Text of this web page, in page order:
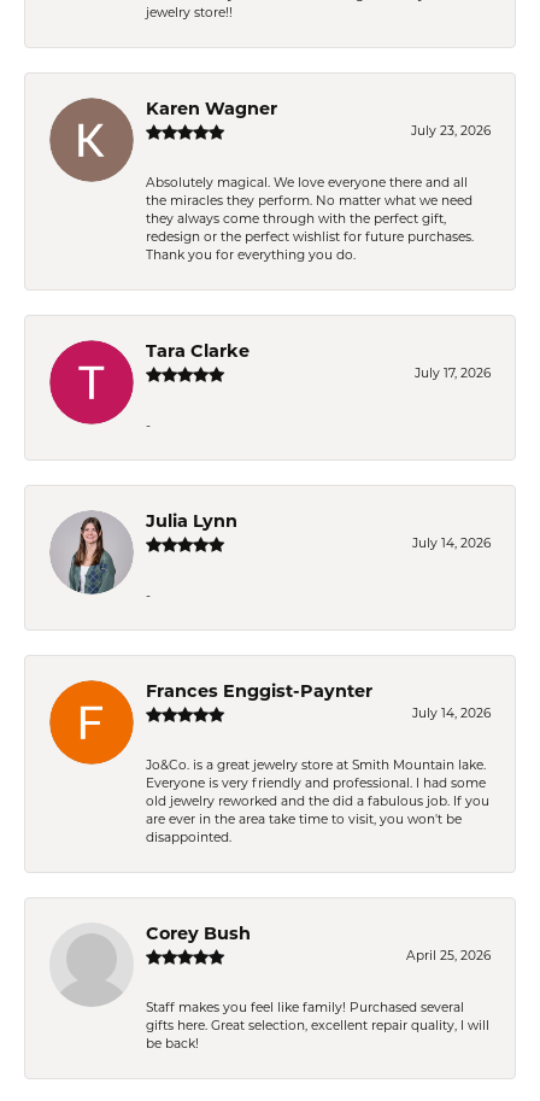
jewelry store!!
Karen Wagner
July 23, 2026
Absolutely magical. We love everyone there and all
the miracles they perform. No matter what we need
they always come through with the perfect gift,
redesign or the perfect wishlist for future purchases.
Thank you for everything you do.
Tara Clarke
July 17, 2026
-
Julia Lynn
July 14, 2026
-
Frances Enggist-Paynter
July 14, 2026
Jo&Co. is a great jewelry store at Smith Mountain lake.
Everyone is very friendly and professional. I had some
old jewelry reworked and the did a fabulous job. If you
are ever in the area take time to visit, you won't be
disappointed.
Corey Bush
April 25, 2026
Staff makes you feel like family! Purchased several
gifts here. Great selection, excellent repair quality, I will
be back!